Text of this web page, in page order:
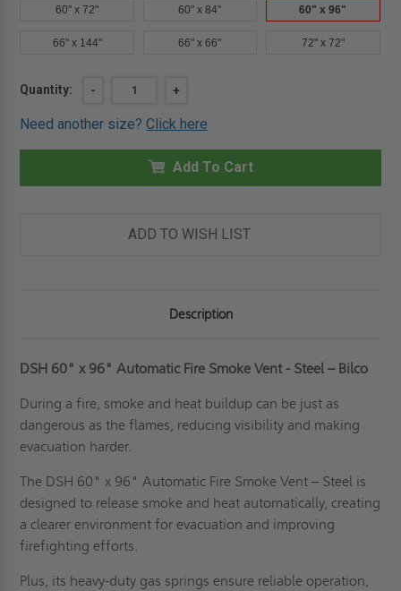
60" x 72" 60" x 84" 60" x 96"
66" x 144" 66" x 66" 72" x 72"
Current
Quantity:
DECREASE
60"
96"
AUTOMATIC
FIRE
STEEL
-
INCREASE
OF
60"
96"
-
FIRE
-
STEEL
+
Need another size?Click here
Add To Cart
ADD TO WISH LIST
Description
DSH 60" x 96" Automatic Fire Smoke Vent - Steel – Bilco
During a fire, smoke and heat buildup can be just as
dangerous as the flames, reducing visibility and making
evacuation harder.
The DSH 60" x 96" Automatic Fire Smoke Vent – Steel is
designed to release smoke and heat automatically, creating
a clearer environment for evacuation and improving
firefighting efforts.
Plus, its heavy-duty gas springs ensure reliable operation,